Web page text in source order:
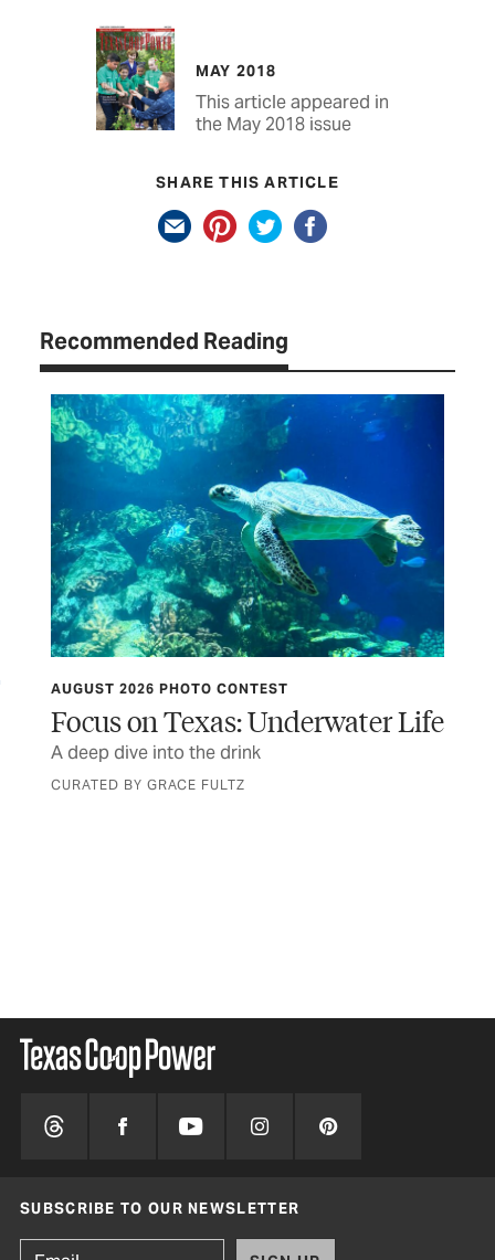
MAY 2018
This article appeared in
the May 2018 issue
SHARE THIS ARTICLE
Recommended Reading
Life
OBSERVATIONS
Heart of Stone
You too can deliver a dose of unexpected joy
with a simple rock
SUBSCRIBE TO OUR NEWSLETTER